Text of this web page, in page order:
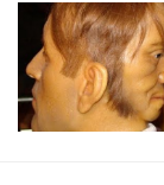
Firm
Welfare
Schemes,
But
Deserving
Did
You
Know
Some
People